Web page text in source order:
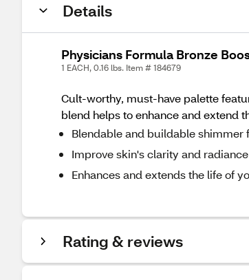
Details
Physicians Formula Bronze
1 EACH, 0.16 lbs. Item # 184679
Cult-worthy, must-have palette
blend helps to enhance and extend
Blendable and buildable shimmer
Improve skin's clarity and radiance
Enhances and extends the life of
Rating & reviews